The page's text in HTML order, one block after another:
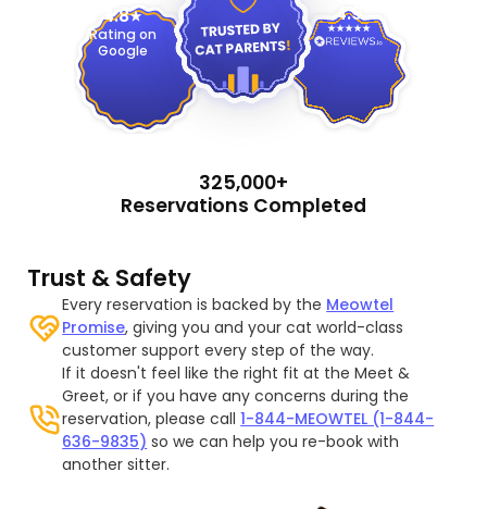
4.8
Rating on
Google
4.9
325,000+
Reservations Completed
Trust & Safety
Every reservation is backed by the Meowtel
Promise, giving you and your cat world-class
customer support every step of the way.
If it doesn't feel like the right fit at the Meet &
Greet, or if you have any concerns during the
reservation, please call1-844-MEOWTEL (1-844-
636-9835) so we can help you re-book with
another sitter.